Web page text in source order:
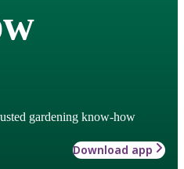
gardening know-how
Download app